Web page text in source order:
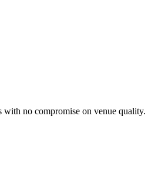
no compromise on venue quality.